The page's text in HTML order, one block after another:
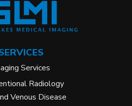
Services
Radiology
Venous Disease